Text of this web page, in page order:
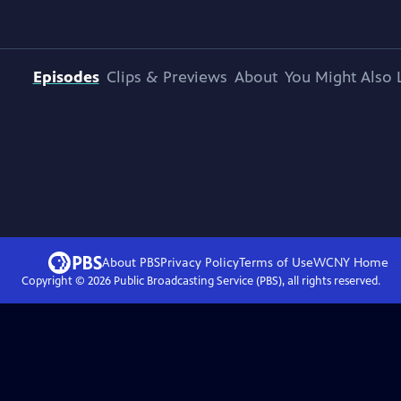
Episodes Clips & Previews About You Might Also
About PBSPrivacy PolicyTerms of UseWCNY Home
Copyright © 2026Public Broadcasting Service (PBS), all rights reserved.